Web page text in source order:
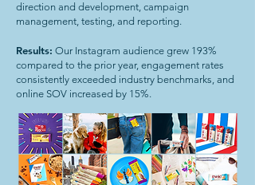
direction and development, campaign
management, testing, and reporting.
Results: Our Instagram audience grew 193%
compared to the prior year, engagement rates
consistently exceeded industry benchmarks, and
online SOV increased by 15%.